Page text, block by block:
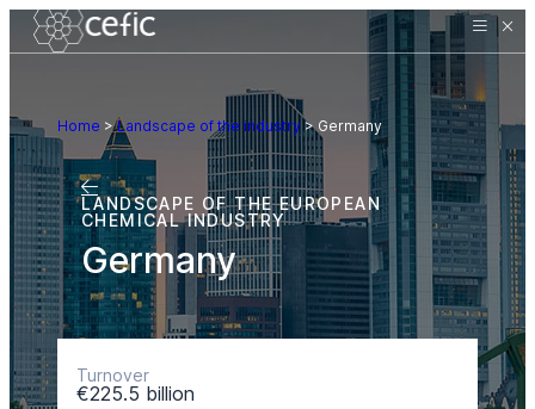
Home >Landscape of the industry >Germany
LANDSCAPE OF THE EUROPEAN
CHEMICAL INDUSTRY
Germany
Turnover
€225.5 billion